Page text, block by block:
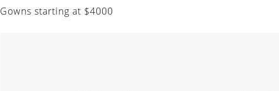
Gowns starting at $4000